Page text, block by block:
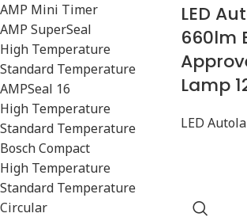
AMP Mini Timer
AMP SuperSeal
High Temperature
Standard Temperature
AMPSeal 16
High Temperature
Standard Temperature
Bosch Compact
High Temperature
Standard Temperature
Circular
LED
660lm
Lamp
LED